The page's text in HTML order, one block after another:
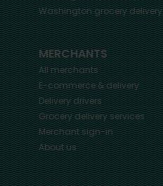
Washingtongrocery delivery
MERCHANTS
All merchants
E-commerce & delivery
Delivery drivers
Grocery delivery services
Merchant sign-in
About us